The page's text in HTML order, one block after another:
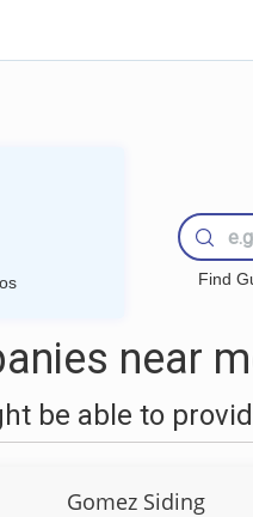
Find
near
be able to
Gomez Siding